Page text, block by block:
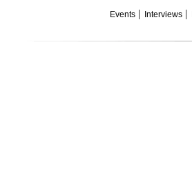
Events Interviews